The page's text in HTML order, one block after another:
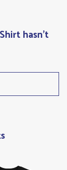
hasn't